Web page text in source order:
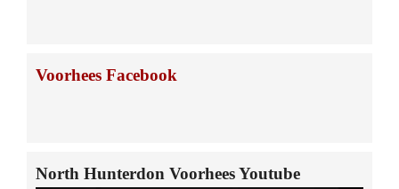
Voorhees Facebook
North Hunterdon Voorhees Youtube